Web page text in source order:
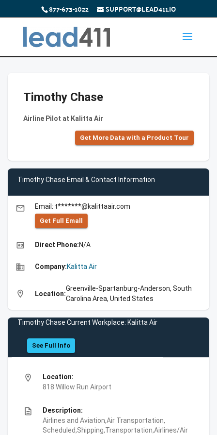
877-673-1022 SUPPORT@LEAD411.IO
Timothy Chase
Airline Pilot at Kalitta Air
Get More Data with a Product Tour
Timothy Chase Email & Contact Information
email Email: t*******@kalittaair.com
Get Full Emall
high_quality Direct Phone:N/A
business Company:Kalitta Air
location_on Location:
Greenville-Spartanburg-Anderson, South
Carolina Area, United States
Timothy Chase Current Workplace: Kalitta Air
See Full Info
location_on
Location:
818 Willow Run Airport
description
Description:
Airlines and Aviation,Air Transportation,
Scheduled,Shipping,Transportation,Airlines/Air